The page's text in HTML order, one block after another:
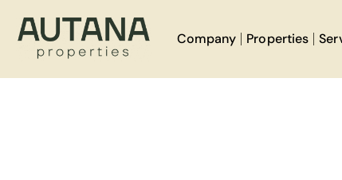
Company Properties